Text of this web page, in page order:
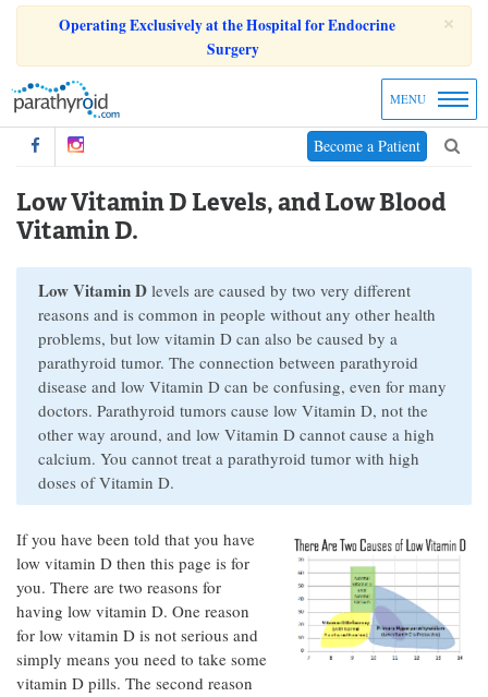
×
Operating Exclusively at the Hospital for Endocrine
Surgery
MENU
Become a Patient
Low Vitamin D Levels, and Low Blood
Vitamin D.
Low Vitamin D levels are caused by two very different
reasons and is common in people without any other health
problems, but low vitamin D can also be caused by a
parathyroid tumor. The connection between parathyroid
disease and low Vitamin D can be confusing, even for many
doctors. Parathyroid tumors cause low Vitamin D, not the
other way around, and low Vitamin D cannot cause a high
calcium. You cannot treat a parathyroid tumor with high
doses of Vitamin D.
If you have been told that you have
low vitamin D then this page is for
you. There are two reasons for
having low vitamin D. One reason
for low vitamin D is not serious and
simply means you need to take some
vitamin D pills. The second reason